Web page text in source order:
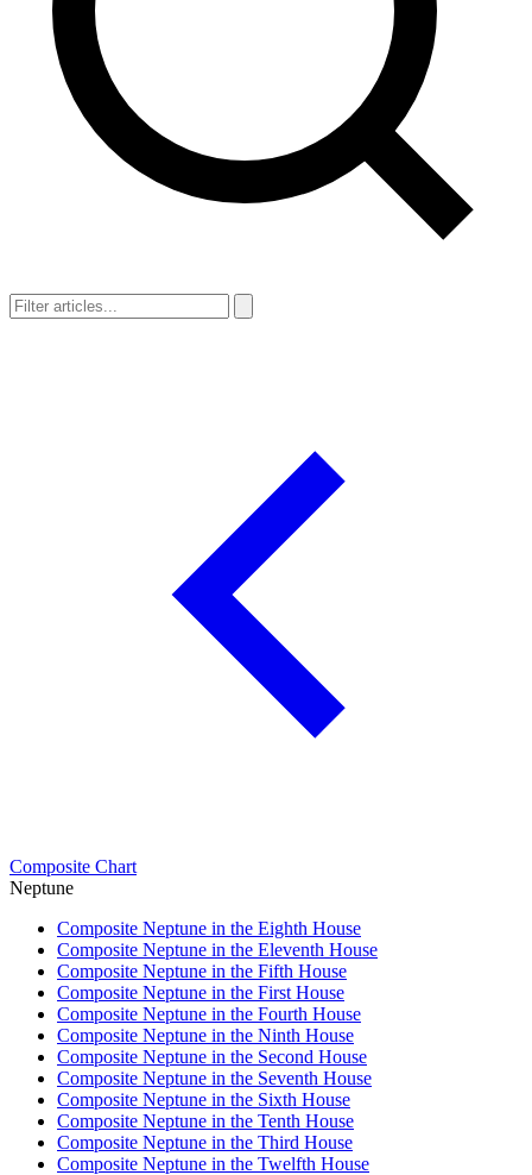
Composite Chart
Neptune
Composite Neptune in the Eighth House
Composite Neptune in the Eleventh House
Composite Neptune in the Fifth House
Composite Neptune in the First House
Composite Neptune in the Fourth House
Composite Neptune in the Ninth House
Composite Neptune in the Second House
Composite Neptune in the Seventh House
Composite Neptune in the Sixth House
Composite Neptune in the Tenth House
Composite Neptune in the Third House
Composite Neptune in the Twelfth House